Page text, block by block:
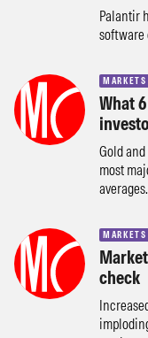
Palantir
software
MARKETS
What
Gold
most
averages.
MARKETS
check